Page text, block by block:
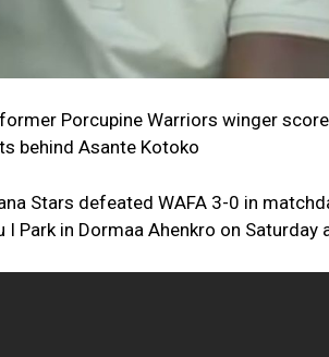
Porcupine Warriors winger
behind Asante Kotoko
Stars defeated WAFA 3-0 in
I Park in Dormaa Ahenkro on